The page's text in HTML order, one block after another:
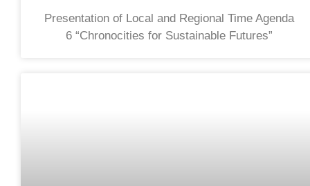
Presentation of Local and Regional Time Agenda
6 “Chronocities for Sustainable Futures”